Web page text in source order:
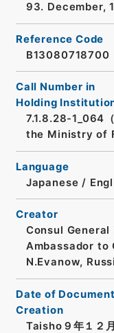
93. December,
Reference Code
B13080718700
Call Number in
Holding
7.1.8.28-1_064
the Ministry of
Language
Japanese /
Creator
Consul
Ambassador to
N.Evanow,
Date of Document
Creation
Taisho９年１２